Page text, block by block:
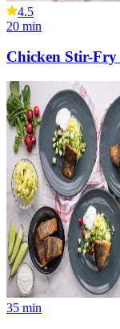
4.5
20 min
Chicken Stir-
35 min